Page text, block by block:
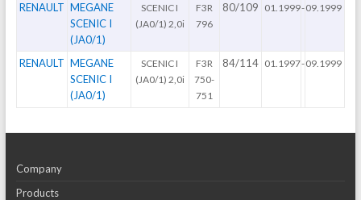
RENAULT MEGANE
SCENIC I
(JA0/1)
SCENIC I
(JA0/1) 2,0i
F3R
796
80/109 01.1999-09.1999
RENAULT MEGANE
SCENIC I
(JA0/1)
SCENIC I
(JA0/1) 2,0i
F3R
750-
751
84/114 01.1997-09.1999
Company
Products